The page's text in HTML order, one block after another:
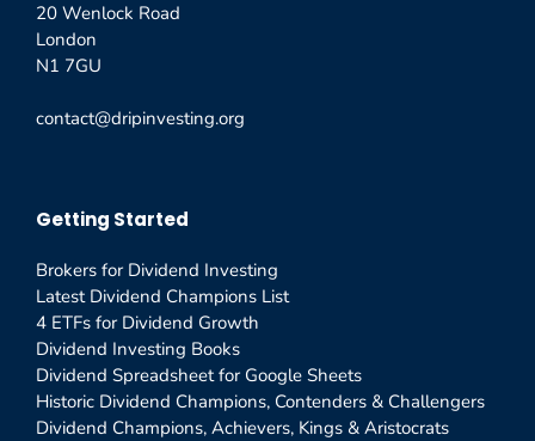
20 Wenlock Road
London
N1 7GU
contact@dripinvesting.org
Getting Started
Brokers for Dividend Investing
Latest Dividend Champions List
4 ETFs for Dividend Growth
Dividend Investing Books
Dividend Spreadsheet for Google Sheets
Historic Dividend Champions, Contenders & Challengers
Dividend Champions, Achievers, Kings & Aristocrats